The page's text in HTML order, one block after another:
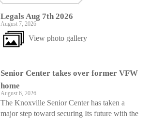
Legals Aug 7th 2026
August 7, 2026
View photo gallery
Senior Center takes over former VFW
home
August 6, 2026
The Knoxville Senior Center has taken a
major step toward securing Its future with the